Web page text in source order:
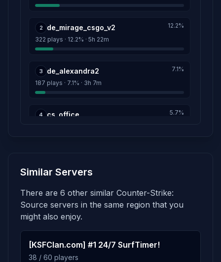
STIMOROL\90-Х❤
Linker
GRANDMASTERBIT
Score: 0
2 de_mirage_csgo_v2
322 plays · 12.2% · 5h 22m
12.2%
3 de_alexandra2
187 plays · 7.1% · 3h 7m
7.1%
4 cs_office 5.7%
143 plays · 5.4% · 2h 23m
6 de_nuke_pro
134 plays · 5.1% · 2h 14m
7 de_cache_csgo_source
133 plays · 5.0% · 2h 13m
Similar Servers
There are 6 other similar Counter-Strike:
Source servers in the same region that you
might also enjoy.
[KSFClan.com] #1 24/7 SurfTimer!
38 / 60 players